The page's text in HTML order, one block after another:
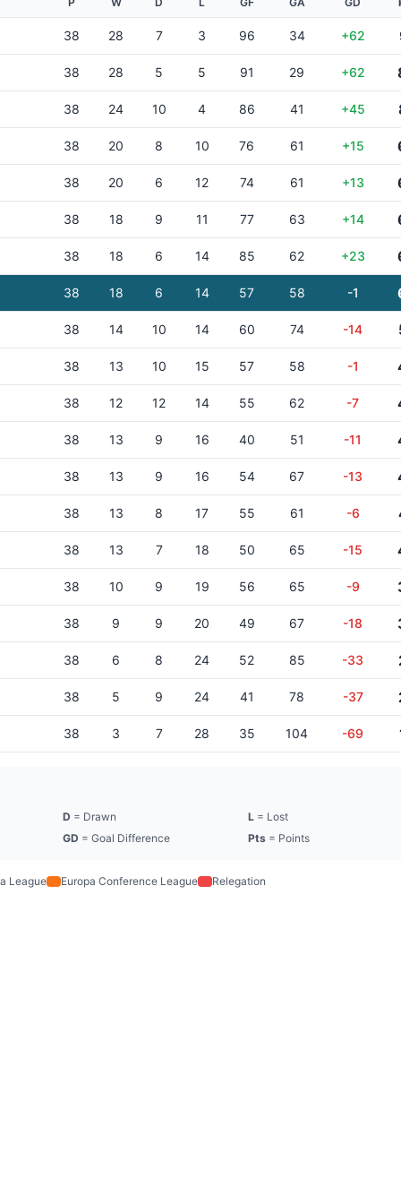
38 28 7 3 96 34 +62
38 28 5 5 91 29 +62
38 24 10 4 86 41 +45
38 20 8 10 76 61 +15
38 20 6 12 74 61 +13
38 18 9 11 77 63 +14
38 18 6 14 85 62 +23
38 18 6 14 57 58 -1
38 14 10 14 60 74 -14
38 13 10 15 57 58 -1
38 12 12 14 55 62 -7
38 13 9 16 40 51 -11
38 13 9 16 54 67 -13
38 13 8 17 55 61 -6
38 13 7 18 50 65 -15
38 10 9 19 56 65 -9
38 9 9 20 49 67 -18
38 6 8 24 52 85 -33
38 5 9 24 41 78 -37
38 3 7 28 35 104 -69
D = Drawn L = Lost
GD = Goal Difference Pts = Points
League Europa Conference League Relegation